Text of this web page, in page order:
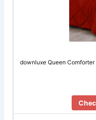
downluxe Queen